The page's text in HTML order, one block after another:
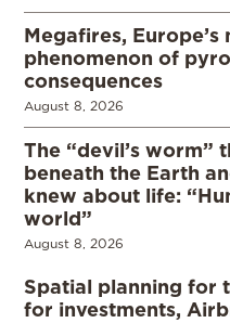
Megafires,
phenomenon of
consequences
August 8, 2026
The “devil’s worm”
beneath the Earth
knew about life:
world”
August 8, 2026
Spatial planning for
for investments,